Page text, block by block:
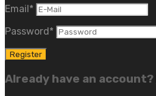
Email *
Password *
Already have an account?